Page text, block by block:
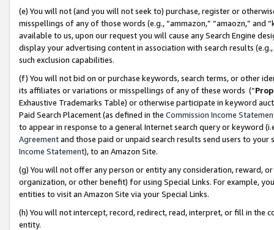
(e) You will not (and you will not seek to) purchase, register or
misspellings of any of those words (e.g., “ammazon,” “amaozn,” and
available to us, upon our request you will cause any Search Engine
display your advertising content in association with search results
such exclusion capabilities.
(f) You will not bid on or purchase keywords, search terms, or other
its affiliates or variations or misspellings of any of these words (“
Exhaustive Trademarks Table) or otherwise participate in keyword
Paid Search Placement (as defined in the Commission Income
to appear in response to a general Internet search query or keyword
Agreementand those paid or unpaid search results send users to
Income Statement), to an Amazon Site.
(g) You will not offer any person or entity any consideration, reward,
organization, or other benefit) for using Special Links. For example,
entities to visit an Amazon Site via your Special Links.
(h) You will not intercept, record, redirect, read, interpret, or fill in
entity.